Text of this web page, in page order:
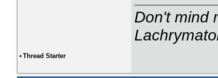
Don't mind
• Thread Starter